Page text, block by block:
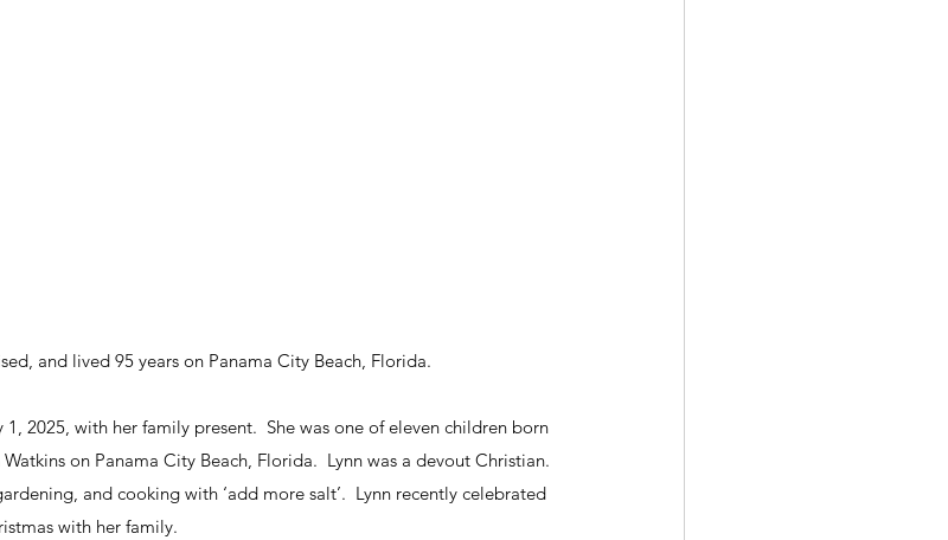
and lived 95 years on Panama City Beach, Florida.
1, 2025, with her family present.  She was one of eleven children born
on Panama City Beach, Florida.  Lynn was a devout Christian.
and cooking with ‘add more salt’.  Lynn recently celebrated
with her family.